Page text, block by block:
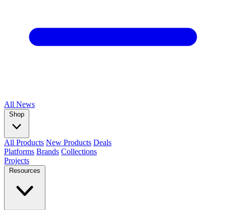
All News
Shop
All Products New Products Deals
Platforms Brands Collections
Projects
Resources